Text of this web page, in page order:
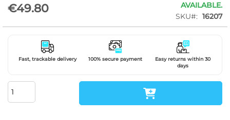
€49.80
AVAILABLE.
SKU
16207
Fast, trackable delivery 100% secure payment
Easy returns within 30
days